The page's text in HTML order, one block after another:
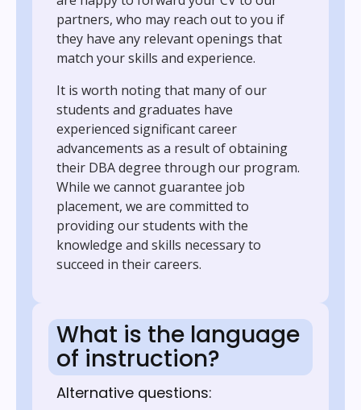
partners, who may reach out to you if
they have any relevant openings that
match your skills and experience.
It is worth noting that many of our
students and graduates have
experienced significant career
advancements as a result of obtaining
their DBA degree through our program.
While we cannot guarantee job
placement, we are committed to
providing our students with the
knowledge and skills necessary to
succeed in their careers.
What is the language
of instruction?
Alternative questions: